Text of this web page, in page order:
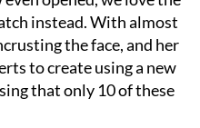
instead. With almost
the face, and her
to create using a new
that only 10 of these